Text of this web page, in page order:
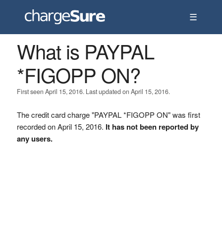
☰
What is PAYPAL
*FIGOPP ON?
First seen April 15, 2016. Last updated on April 15, 2016.
The credit card charge "PAYPAL *FIGOPP ON" was first
recorded on April 15, 2016. It has not been reported by
any users.